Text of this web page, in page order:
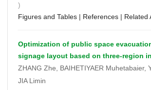
)
Figures and Tables | References | Related
Optimization of public space
signage layout based on three-region
ZHANG Zhe, BAIHETIYAER Muhetabaier,
JIA Limin